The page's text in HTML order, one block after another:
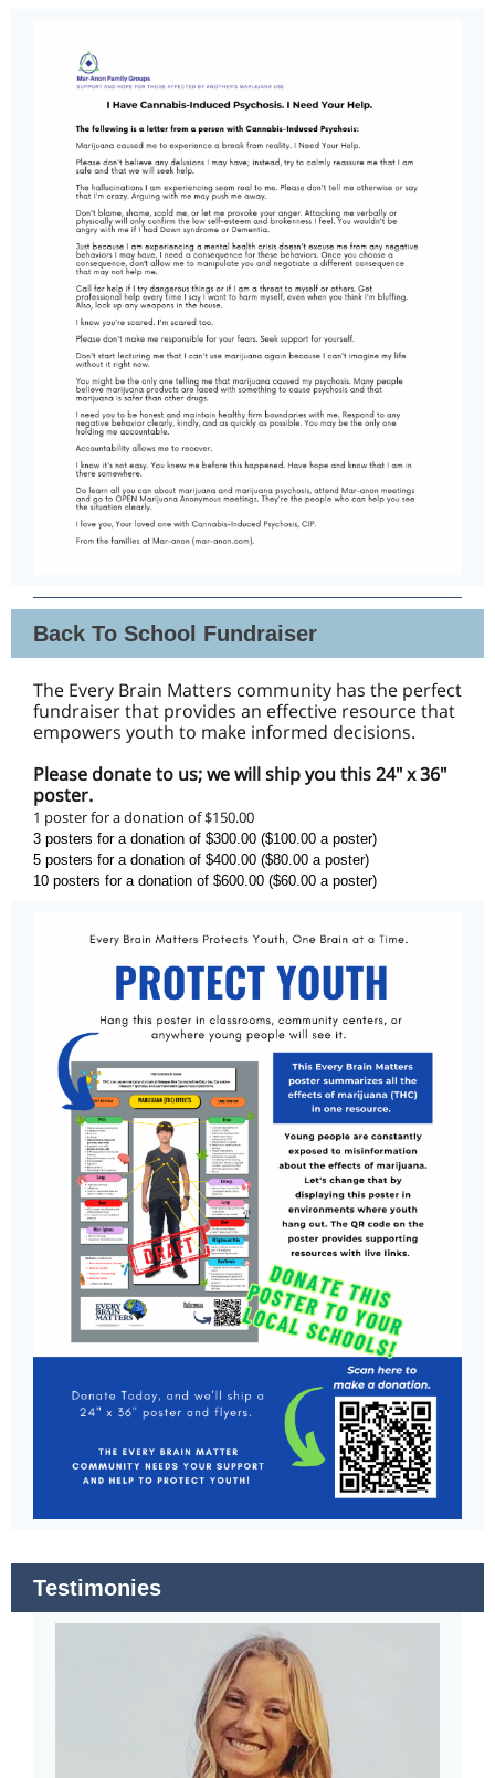
Back To School Fundraiser
The Every Brain Matters community has the perfect
fundraiser that provides an effective resource that
empowers youth to make informed decisions.
Please donate to us; we will ship you this 24" x 36"
poster.
1 poster for a donation of $150.00
3 posters for a donation of $300.00 ($100.00 a poster)
5 posters for a donation of $400.00 ($80.00 a poster)
10 posters for a donation of $600.00 ($60.00 a poster)
Testimonies